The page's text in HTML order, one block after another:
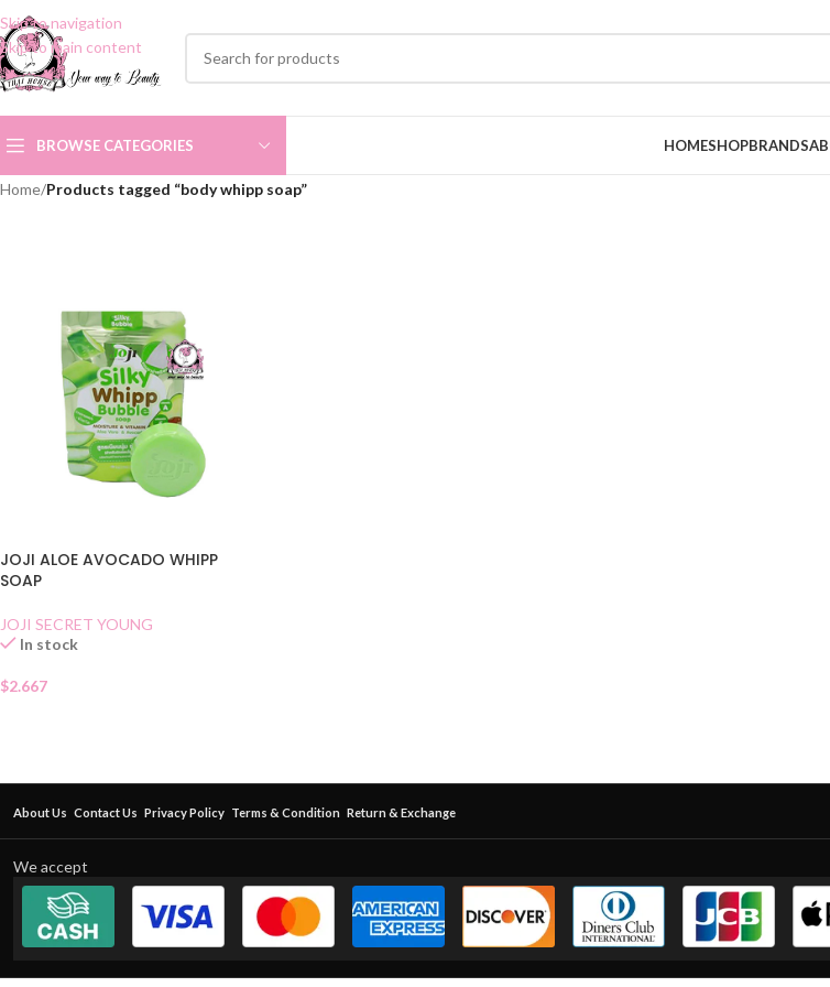
Skip to navigation
Skip to main content
BROWSE CATEGORIES HOMESHOPBRANDS
Home/Products tagged “body whipp soap”
JOJI ALOE AVOCADO WHIPP
SOAP
JOJI SECRET YOUNG
In stock
$2.667
About Us Contact Us Privacy Policy Terms & Condition Return & Exchange
We accept